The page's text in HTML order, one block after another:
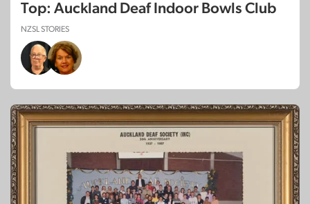
Top: Auckland Deaf Indoor Bowls Club
NZSL STORIES